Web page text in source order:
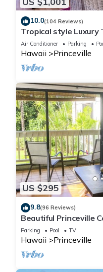
10.0(104 Reviews)
Tropical style Luxury
renovated -
Air Conditioner Parking
Hawaii Princeville
US $295
9.8(96 Reviews)
Beautiful Princeville
Parking Pool TV
Hawaii Princeville